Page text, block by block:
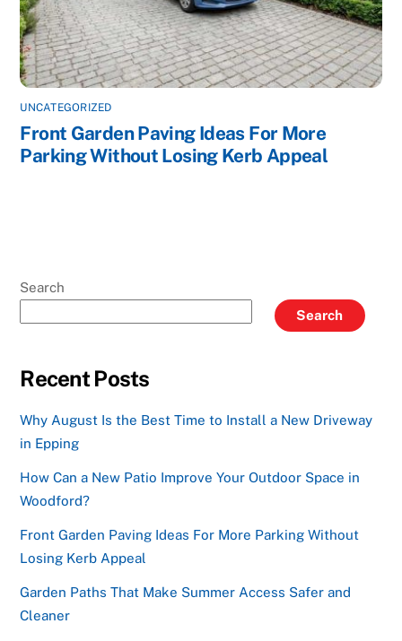
UNCATEGORIZED
Front Garden Paving Ideas For More
Parking Without Losing Kerb Appeal
Search
Search
Recent Posts
Why August Is the Best Time to Install a New Driveway
in Epping
How Can a New Patio Improve Your Outdoor Space in
Woodford?
Front Garden Paving Ideas For More Parking Without
Losing Kerb Appeal
Garden Paths That Make Summer Access Safer and
Cleaner